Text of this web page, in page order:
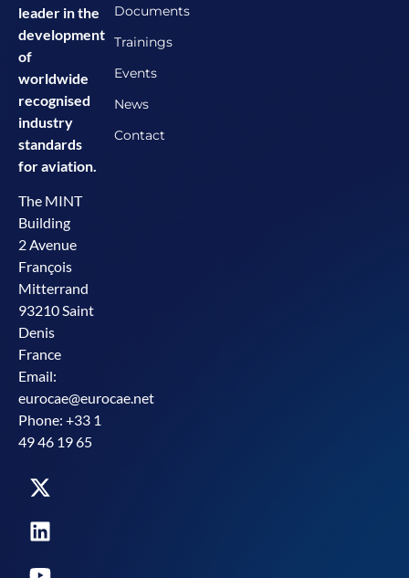
leader in the
development
of
worldwide
recognised
industry
standards
for aviation.
The MINT
Building
2 Avenue
François
Mitterrand
93210 Saint
Denis
France
Email:
eurocae@eurocae.net
Phone: +33 1
49 46 19 65
Documents
Trainings
Events
News
Contact